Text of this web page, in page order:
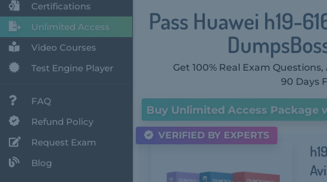
Certifications
Unlimited Access
Video Courses
Test Engine Player
FAQ
Refund Policy
Request Exam
Blog
Pass Huawei h19-
Get 100% Real Exam
90 Days
Buy Unlimited Access Package
VERIFIED BY EXPERTS